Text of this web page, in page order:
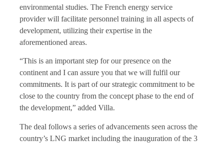
environmental studies. The French energy service
provider will facilitate personnel training in all aspects of
development, utilizing their expertise in the
aforementioned areas.
“This is an important step for our presence on the
continent and I can assure you that we will fulfil our
commitments. It is part of our strategic commitment to be
close to the country from the concept phase to the end of
the development,” added Villa.
The deal follows a series of advancements seen across the
country’s LNG market including the inauguration of the 3